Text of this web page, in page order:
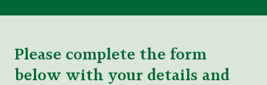
Please complete the form
below with your details and